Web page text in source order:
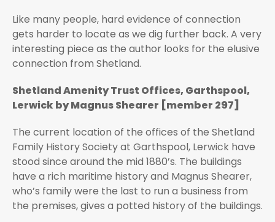
Like many people, hard evidence of connection
gets harder to locate as we dig further back. A very
interesting piece as the author looks for the elusive
connection from Shetland.
Shetland Amenity Trust Offices, Garthspool,
Lerwick by Magnus Shearer [member 297]
The current location of the offices of the Shetland
Family History Society at Garthspool, Lerwick have
stood since around the mid 1880’s. The buildings
have a rich maritime history and Magnus Shearer,
who’s family were the last to run a business from
the premises, gives a potted history of the buildings.